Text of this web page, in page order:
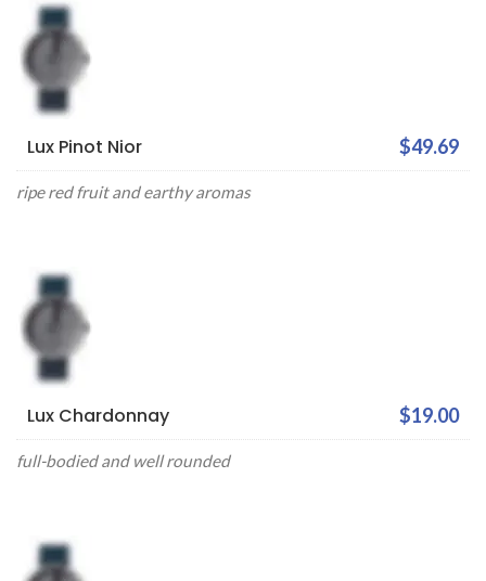
Lux Pinot Nior $49.69
ripe red fruit and earthy aromas
Lux Chardonnay $19.00
full-bodied and well rounded